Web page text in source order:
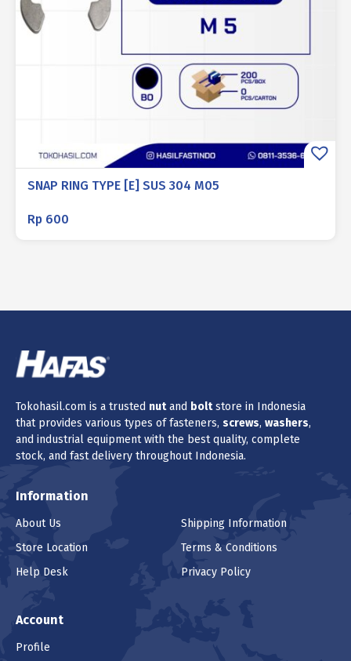
SNAP RING TYPE [E] SUS 304 M05
Rp 600
Tokohasil.com is a trusted nutand boltstore in Indonesia
that provides various types of fasteners, screws, washers,
and industrial equipment with the best quality, complete
stock, and fast delivery throughout Indonesia.
Information
About Us
Store Location
Help Desk
Shipping Information
Terms & Conditions
Privacy Policy
Account
Profile